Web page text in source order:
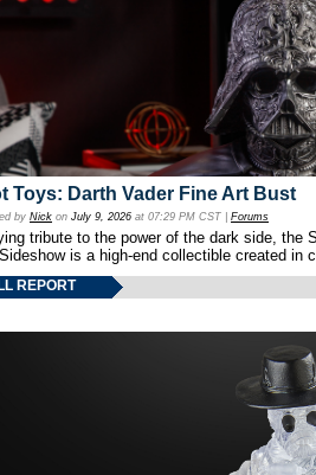
Toys: Darth Vader Fine Art Bust
by Nick on July 9, 2026 at 07:29 PM CST | Forums
tribute to the power of the dark side,
is a high-end collectible created in
REPORT